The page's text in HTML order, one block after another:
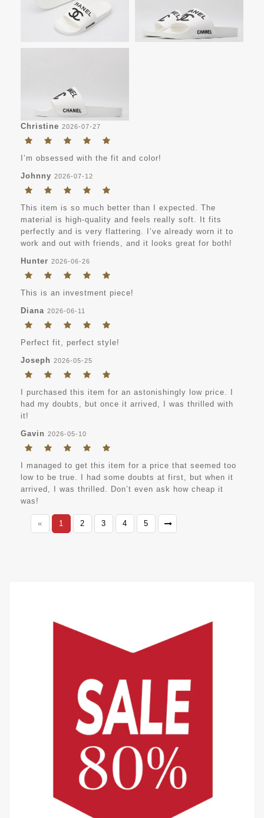
Christine 2026-07-27
I’m obsessed with the fit and color!
Johnny 2026-07-12
This item is so much better than I expected. The
material is high-quality and feels really soft. It fits
perfectly and is very flattering. I’ve already worn it to
work and out with friends, and it looks great for both!
Hunter 2026-06-26
This is an investment piece!
Diana 2026-06-11
Perfect fit, perfect style!
Joseph 2026-05-25
I purchased this item for an astonishingly low price. I
had my doubts, but once it arrived, I was thrilled with
it!
Gavin 2026-05-10
I managed to get this item for a price that seemed too
low to be true. I had some doubts at first, but when it
arrived, I was thrilled. Don’t even ask how cheap it
was!
« 1 2 3 4 5